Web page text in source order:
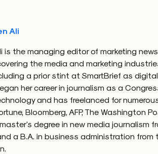
Ali
is the managing editor of marketing
the media and marketing
a prior stint at SmartBrief as
her career in journalism as a
and has freelanced for
Bloomberg, AFP, The Washington
degree in new media journalism
a B.A. in business administration from